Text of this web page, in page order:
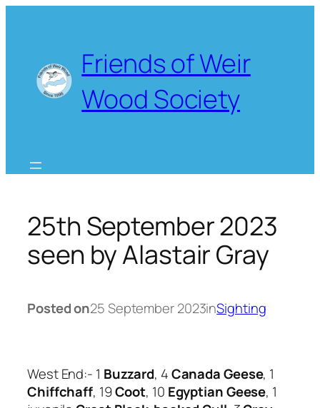
Friends of Weir
Wood Society
25th September 2023
seen by Alastair Gray
Posted on25 September 2023inSighting
West End:- 1 Buzzard, 4Canada Geese, 1
Chiffchaff, 19Coot, 10 Egyptian Geese, 1